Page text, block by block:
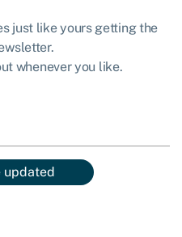
just like yours getting the
whenever you like.
updated